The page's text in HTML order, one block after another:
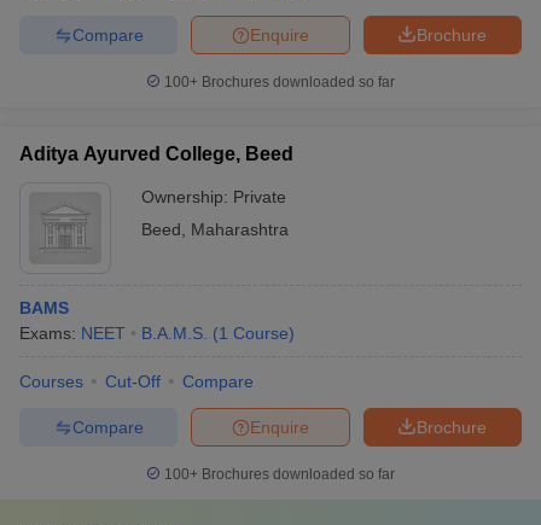
Brochure
Enquire
Compare
100+ Brochures downloaded so far
Aditya Ayurved College, Beed
Ownership: Private
Beed
Maharashtra
BAMS
Exams: NEET B.A.M.S. (1 Course)
Courses Cut-Off Compare
Brochure
Enquire
Compare
100+ Brochures downloaded so far